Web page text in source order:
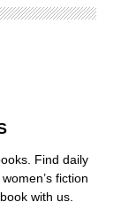
Find daily
fiction
with us.